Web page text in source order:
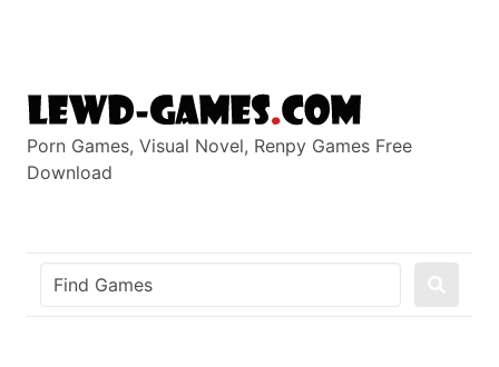
Porn Games, Visual Novel, Renpy Games Free
Download